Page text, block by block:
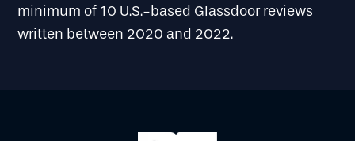
minimum of 10 U.S.-based Glassdoor reviews
written between 2020 and 2022.